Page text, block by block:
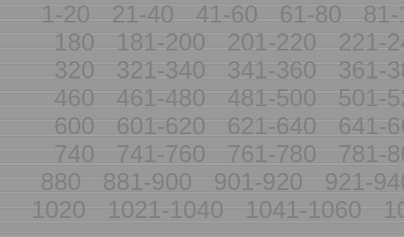
1-20 21-40 41-60 61-80
180
181-200 201-220
221-
320
321-340 341-360
361-
460
461-480 481-500
501-
600
601-620 621-640
641-
740
741-760 761-780
781-
880
881-900 901-920
921-
1020
1021-1040 1041-1060